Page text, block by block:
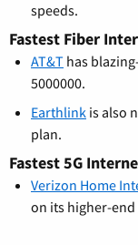
speeds.
Fastest Fiber
AT&T has
5000000.
Earthlink is also
plan.
Fastest 5G
Verizon Home
on its higher-